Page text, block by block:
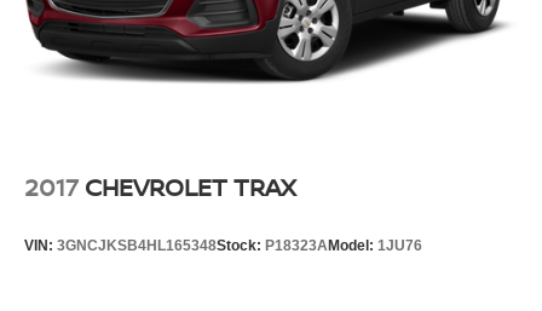
2017 CHEVROLET TRAX
VIN: 3GNCJKSB4HL165348Stock: P18323AModel: 1JU76